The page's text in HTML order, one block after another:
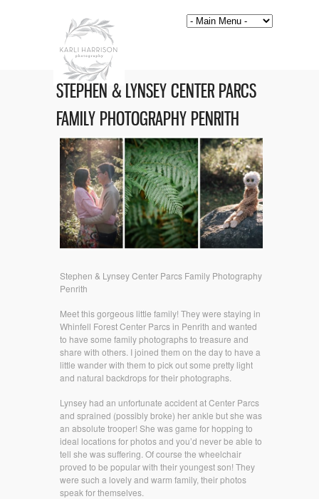
STEPHEN & LYNSEY CENTER PARCS
FAMILY PHOTOGRAPHY PENRITH
Stephen & Lynsey Center Parcs Family Photography
Penrith
Meet this gorgeous little family! They were staying in
Whinfell Forest Center Parcs in Penrith and wanted
to have some family photographs to treasure and
share with others. I joined them on the day to have a
little wander with them to pick out some pretty light
and natural backdrops for their photographs.
Lynsey had an unfortunate accident at Center Parcs
and sprained (possibly broke) her ankle but she was
an absolute trooper! She was game for hopping to
ideal locations for photos and you’d never be able to
tell she was suffering. Of course the wheelchair
proved to be popular with their youngest son! They
were such a lovely and warm family, their photos
speak for themselves.